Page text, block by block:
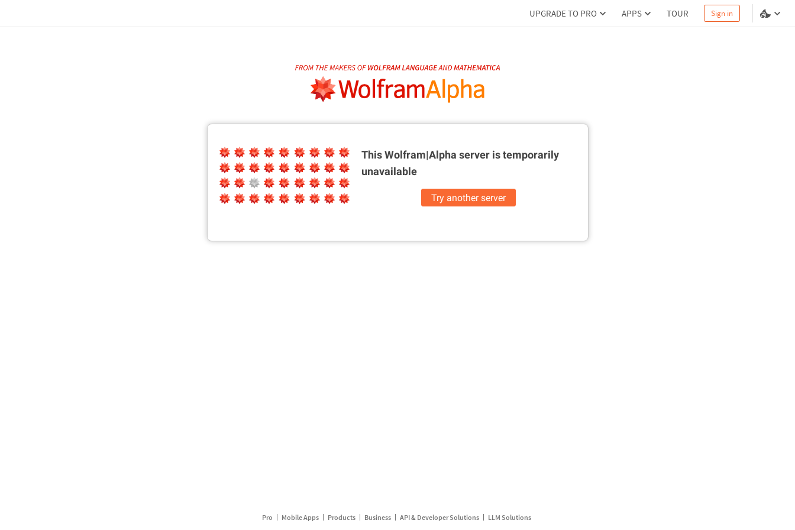
UPGRADE TO PRO APPS TOUR Sign in
This Wolfram|Alpha server istemporarily
unavailable
Try another server
Pro Mobile Apps Products Business API & Developer Solutions LLM Solutions